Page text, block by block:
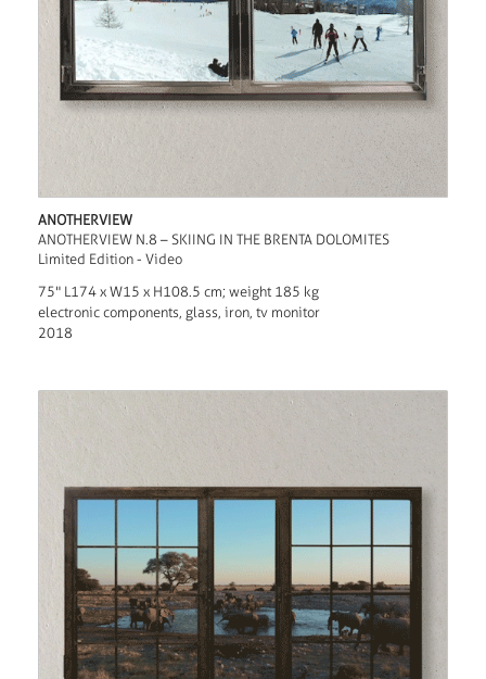
ANOTHERVIEW
ANOTHERVIEW N.8 – SKIING IN THE BRENTA DOLOMITES
Limited Edition - Video
75" L174 x W15 x H108.5 cm; weight 185 kg
electronic components, glass, iron, tv monitor
2018